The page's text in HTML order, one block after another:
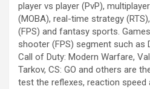
player vs player (PvP),
(MOBA), real-time strategy
(FPS) and fantasy sports.
shooter (FPS) segment such as
Call of Duty: Modern Warfare,
Tarkov, CS: GO and others are
test the reflexes, reaction speed